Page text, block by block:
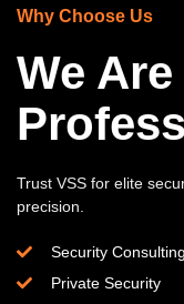
Why Choose Us
We
Trust VSS for elite
precision.
Security Consulting
Private Security